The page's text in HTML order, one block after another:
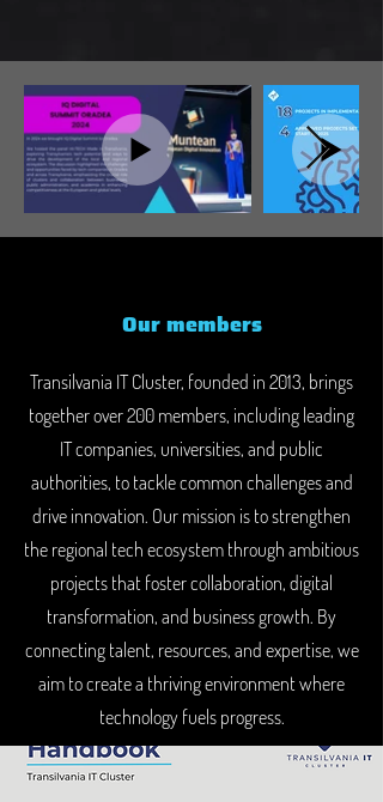
Our members
Transilvania IT Cluster, founded in 2013, brings
together over 200 members, including leading
IT companies, universities, and public
authorities, to tackle common challenges and
drive innovation. Our mission is to strengthen
the regional tech ecosystem through ambitious
projects that foster collaboration, digital
transformation, and business growth. By
connecting talent, resources, and expertise, we
aim to create a thriving environment where
technology fuels progress.